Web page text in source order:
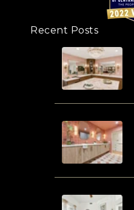
Recent Posts